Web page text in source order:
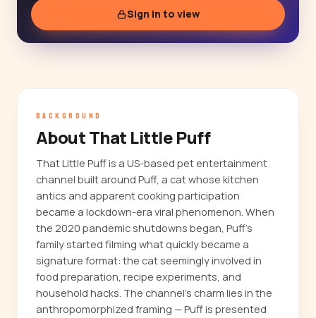
Sign in to view
BACKGROUND
About That Little Puff
That Little Puff is a US-based pet entertainment
channel built around Puff, a cat whose kitchen
antics and apparent cooking participation
became a lockdown-era viral phenomenon. When
the 2020 pandemic shutdowns began, Puff's
family started filming what quickly became a
signature format: the cat seemingly involved in
food preparation, recipe experiments, and
household hacks. The channel's charm lies in the
anthropomorphized framing — Puff is presented